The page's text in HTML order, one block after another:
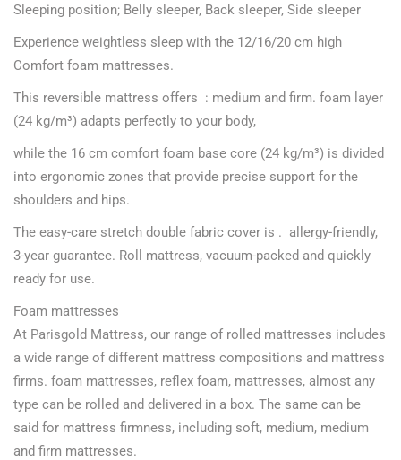
Sleeping position; Belly sleeper, Back sleeper, Side sleeper
Experience weightless sleep with the 12/16/20 cm high
Comfort foam mattresses.
This reversible mattress offers : medium and firm. foam layer
(24 kg/m³) adapts perfectly to your body,
while the 16 cm comfort foam base core (24 kg/m³) is divided
into ergonomic zones that provide precise support for the
shoulders and hips.
The easy-care stretch double fabric cover is . allergy-friendly,
3-year guarantee. Roll mattress, vacuum-packed and quickly
ready for use.
Foam mattresses
At Parisgold Mattress, our range of rolled mattresses includes
a wide range of different mattress compositions and mattress
firms. foam mattresses, reflex foam, mattresses, almost any
type can be rolled and delivered in a box. The same can be
said for mattress firmness, including soft, medium, medium
and firm mattresses.